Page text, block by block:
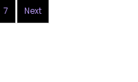
7 Next